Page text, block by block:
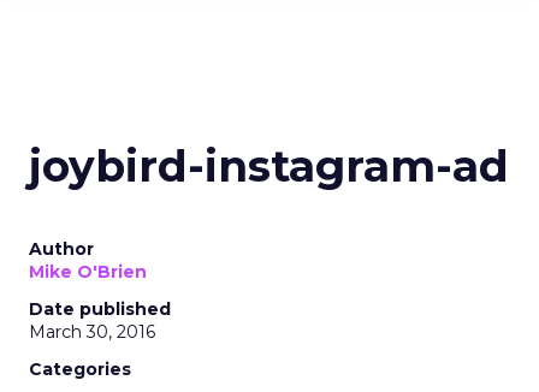
joybird-instagram-ad
Author
Mike O'Brien
Date published
March 30, 2016
Categories